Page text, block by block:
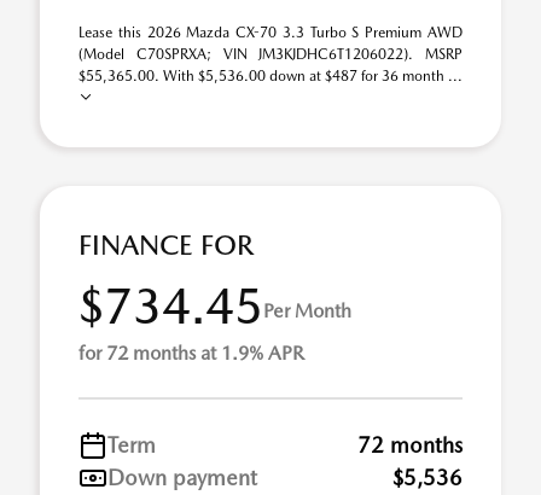
Lease this 2026 Mazda CX-70 3.3 Turbo S Premium AWD
(Model C70SPRXA; VIN JM3KJDHC6T1206022). MSRP
$55,365.00. With $5,536.00 down at $487 for 36 month ...
FINANCE FOR
$734.45 Per Month
for 72 months at 1.9% APR
Term
72 months
Down payment
$5,536